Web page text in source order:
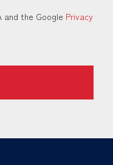
and the Google Privacy